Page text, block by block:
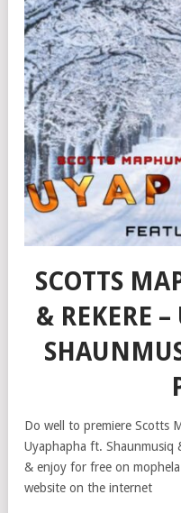
SCOTTS
& REKERE
Do well to premiere Scotts
Uyaphapha ft. Shaunmusiq
& enjoy for free on
website on the internet